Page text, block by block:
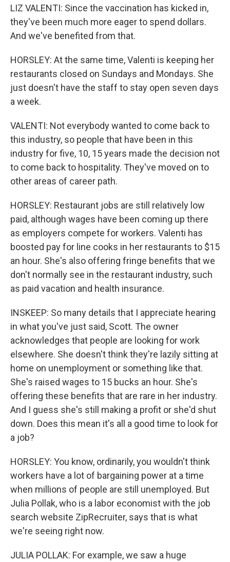
LIZ VALENTI: Since the vaccination has kicked in,
they've been much more eager to spend dollars.
And we've benefited from that.
HORSLEY: At the same time, Valenti is keeping her
restaurants closed on Sundays and Mondays. She
just doesn't have the staff to stay open seven days
a week.
VALENTI: Not everybody wanted to come back to
this industry, so people that have been in this
industry for five, 10, 15 years made the decision not
to come back to hospitality. They've moved on to
other areas of career path.
HORSLEY: Restaurant jobs are still relatively low
paid, although wages have been coming up there
as employers compete for workers. Valenti has
boosted pay for line cooks in her restaurants to $15
an hour. She's also offering fringe benefits that we
don't normally see in the restaurant industry, such
as paid vacation and health insurance.
INSKEEP: So many details that I appreciate hearing
in what you've just said, Scott. The owner
acknowledges that people are looking for work
elsewhere. She doesn't think they're lazily sitting at
home on unemployment or something like that.
She's raised wages to 15 bucks an hour. She's
offering these benefits that are rare in her industry.
And I guess she's still making a profit or she'd shut
down. Does this mean it's all a good time to look for
a job?
HORSLEY: You know, ordinarily, you wouldn't think
workers have a lot of bargaining power at a time
when millions of people are still unemployed. But
Julia Pollak, who is a labor economist with the job
search website ZipRecruiter, says that is what
we're seeing right now.
JULIA POLLAK: For example, we saw a huge